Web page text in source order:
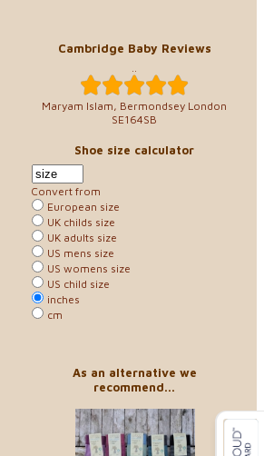
Cambridge Baby Reviews
..
Maryam Islam, Bermondsey London
SE164SB
Shoe size calculator
Convert from
European size
UK childs size
UK adults size
US mens size
US womens size
US child size
inches
cm
As an alternative we
recommend...